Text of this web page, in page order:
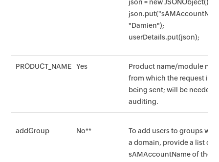
json = new JSONObject();
"Damien");
userDetails.put(json);
PRODUCT_NAME Yes
Product name/module
from which the request is
being sent; will be needed
auditing.
addGroup No**
To add users to groups
a domain, provide a list of
sAMAccountName of the